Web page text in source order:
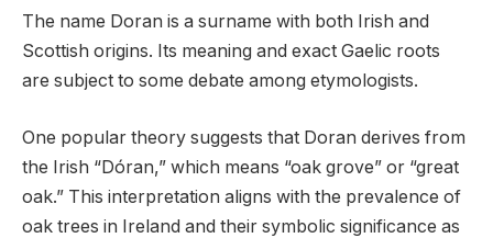
The name Doran is a surname with both Irish and
Scottish origins. Its meaning and exact Gaelic roots
are subject to some debate among etymologists.
One popular theory suggests that Doran derives from
the Irish “Dóran,” which means “oak grove” or “great
oak.” This interpretation aligns with the prevalence of
oak trees in Ireland and their symbolic significance as